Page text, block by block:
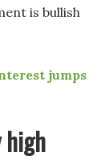
is bullish
jumps
high